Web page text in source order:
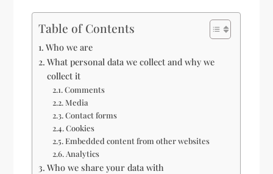
Table of Contents
Who we are
What personal data we collect and why we
collect it
Comments
Media
Contact forms
Cookies
Embedded content from other websites
Analytics
Who we share your data with